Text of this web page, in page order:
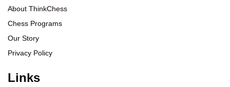
About ThinkChess
Chess Programs
Our Story
Privacy Policy
Links